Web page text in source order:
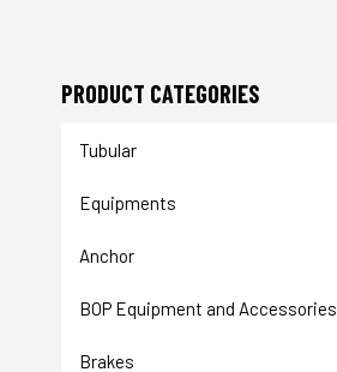
PRODUCT CATEGORIES
Tubular
Equipments
Anchor
BOP Equipment and Accessories
Brakes